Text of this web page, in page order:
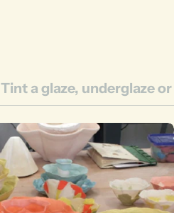
Tint a glaze, underglaze